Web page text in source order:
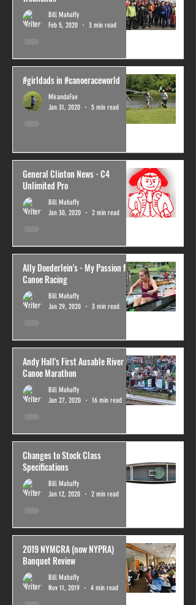
Bill Mahaffy
Feb 5, 2020
3 min read
#girldads in #canoeraceworld
MirandaFae
Jan 31, 2020
5 min read
General Clinton News - C4
Unlimited Pro
Bill Mahaffy
Jan 30, 2020
2 min read
Ally Doederlein's - My Passion for
Canoe Racing
Bill Mahaffy
Jan 29, 2020
3 min read
Andy Hall's First Ausable River
Canoe Marathon
Bill Mahaffy
Jan 27, 2020
16 min read
Changes to Stock Class
Specifications
Bill Mahaffy
Jan 12, 2020
2 min read
2019 NYMCRA (now NYPRA)
Banquet Review
Bill Mahaffy
Nov 11, 2019
4 min read